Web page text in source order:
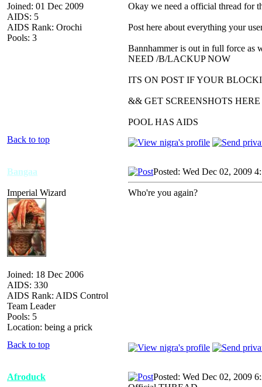
Joined: 01 Dec 2009
AIDS: 5
AIDS Rank: Orochi
Pools: 3
Okay we need a official thread for
Post here about everything your
Bannhammer is out in full force as
NEED /B/LACKUP NOW
ITS ON POST IF YOUR
&& GET SCREENSHOTS HERE
POOL HAS AIDS
Back to top
Bangaa
Imperial Wizard
Joined: 18 Dec 2006
AIDS: 330
AIDS Rank: AIDS Control
Team Leader
Pools: 5
Location: being a prick
Posted: Wed Dec 02, 2009
Who're you again?
Back to top
Afroduck
Posted: Wed Dec 02, 2009